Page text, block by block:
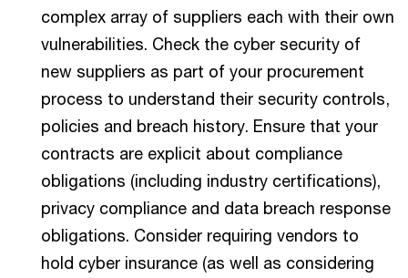
complex array of suppliers each with their own
vulnerabilities. Check the cyber security of
new suppliers as part of your procurement
process to understand their security controls,
policies and breach history. Ensure that your
contracts are explicit about compliance
obligations (including industry certifications),
privacy compliance and data breach response
obligations. Consider requiring vendors to
hold cyber insurance (as well as considering